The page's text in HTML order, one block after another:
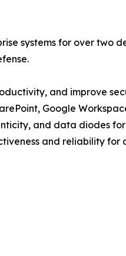
systems for over two
and improve
Google
and data diodes
and reliability for